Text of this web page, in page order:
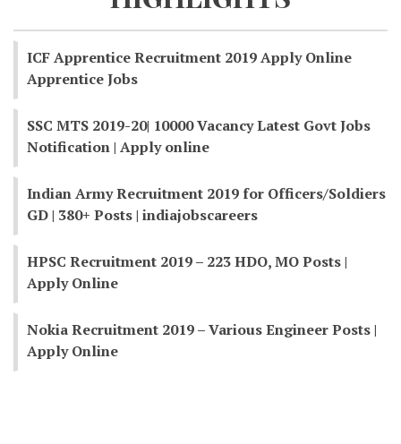
ICF Apprentice Recruitment 2019 Apply Online
Apprentice Jobs
SSC MTS 2019-20| 10000 Vacancy Latest Govt Jobs
Notification | Apply online
Indian Army Recruitment 2019 for Officers/Soldiers
GD | 380+ Posts | indiajobscareers
HPSC Recruitment 2019 – 223 HDO, MO Posts |
Apply Online
Nokia Recruitment 2019 – Various Engineer Posts |
Apply Online